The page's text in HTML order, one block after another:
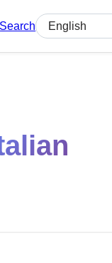
Search
Select language